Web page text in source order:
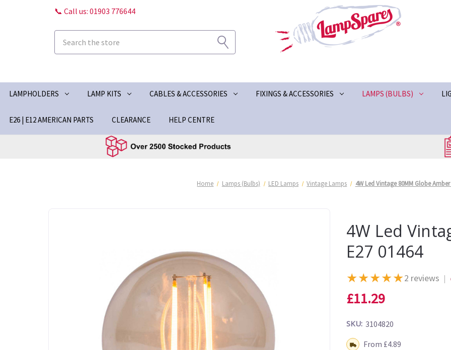
📞 Call us: 01903 776644
LAMPHOLDERS LAMP KITS CABLES & ACCESSORIES FIXINGS & ACCESSORIES LAMPS (BULBS)
E26 | E12 AMERICAN PARTS CLEARANCE HELP CENTRE
Home Lamps (Bulbs) LED Lamps Vintage Lamps 4W Led Vintage 80MM Globe Amber
4W Led
E27 01464
★★★★★2 reviews |
£11.29
SKU: 3104820
Shipping:From £4.89